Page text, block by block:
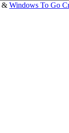
& Windows To Go